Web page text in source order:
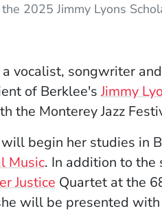
2025 Jimmy Lyons
in a new window)
a vocalist, songwriter
of Berklee'sJimmy
the Monterey Jazz
begin her studies in
Music. In addition to
Justice Quartet at the
will be presented